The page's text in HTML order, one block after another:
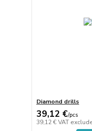
Diamond drills
39,12 €/pcs
39,12 €VAT